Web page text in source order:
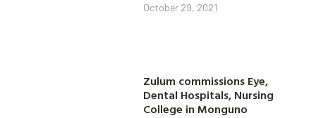
October 29, 2021
Zulum commissions Eye,
Dental Hospitals, Nursing
College in Monguno